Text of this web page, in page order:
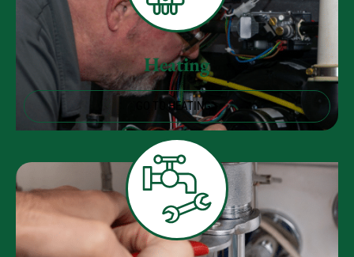
Heating
GO TO HEATING